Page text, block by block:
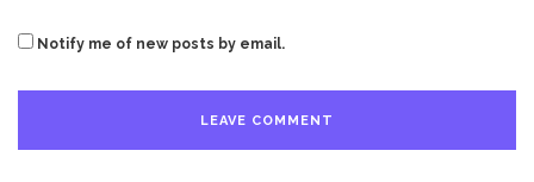
Notify me of new posts by email.